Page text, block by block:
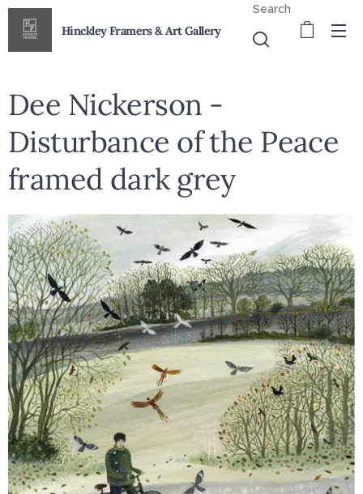
Hinckley Framers & Art Gallery
Search
Dee Nickerson -
Disturbance of the Peace
framed dark grey